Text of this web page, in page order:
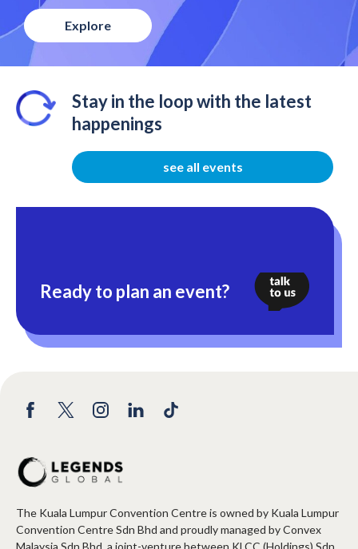
Explore
Stay in the loop with the latest
happenings
see all events
Ready to plan an event?
The Kuala Lumpur Convention Centre is owned by Kuala Lumpur
Convention Centre Sdn Bhd and proudly managed by Convex
Malaysia Sdn Bhd, a joint-venture between KLCC (Holdings) Sdn